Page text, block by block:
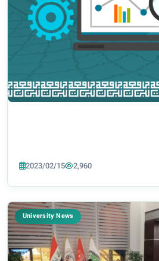
2023/02/15 2,960
University News